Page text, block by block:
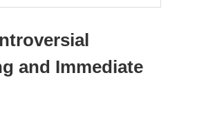
and Immediate